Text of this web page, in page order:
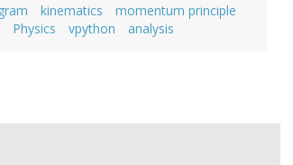
kinematics
momentum principle
Physics vpython analysis